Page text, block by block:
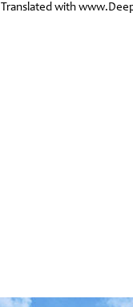
Translated with